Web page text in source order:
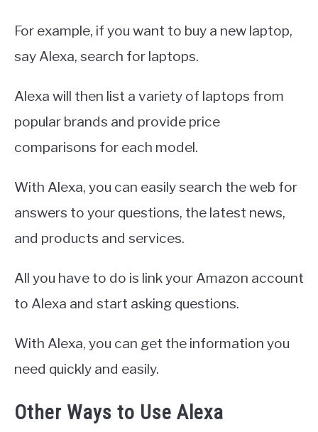
For example, if you want to buy a new laptop,
say Alexa, search for laptops.
Alexa will then list a variety of laptops from
popular brands and provide price
comparisons for each model.
With Alexa, you can easily search the web for
answers to your questions, the latest news,
and products and services.
All you have to do is link your Amazon account
to Alexa and start asking questions.
With Alexa, you can get the information you
need quickly and easily.
Other Ways to Use Alexa